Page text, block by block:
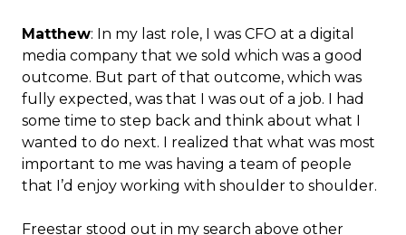
Matthew: In my last role, I was CFO at a digital
media company that we sold which was a good
outcome. But part of that outcome, which was
fully expected, was that I was out of a job. I had
some time to step back and think about what I
wanted to do next. I realized that what was most
important to me was having a team of people
that I’d enjoy working with shoulder to shoulder.
Freestar stood out in my search above other